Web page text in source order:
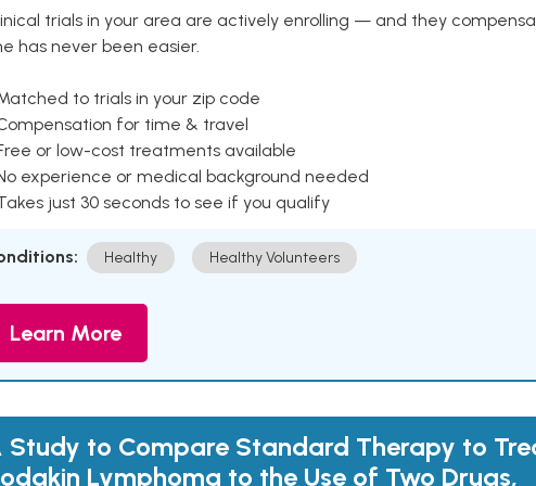
trials in your area are actively enrolling — and they
has never been easier.
to trials in your zip code
for time & travel
or low-cost treatments available
experience or medical background needed
just 30 seconds to see if you qualify
Healthy Healthy Volunteers
Learn More
Study to Compare Standard Therapy to
Lymphoma to the Use of Two Drugs,